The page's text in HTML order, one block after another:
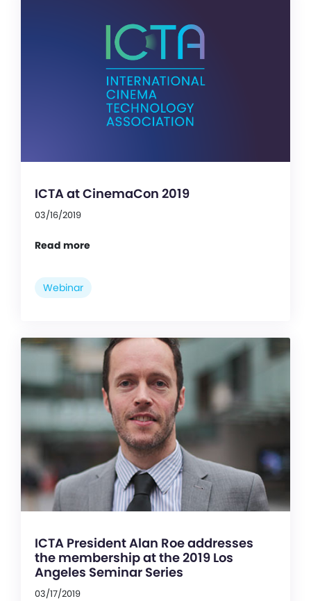
ICTA at CinemaCon 2019
03/16/2019
Read more
Webinar
ICTA President Alan Roe addresses
the membership at the 2019 Los
Angeles Seminar Series
03/17/2019